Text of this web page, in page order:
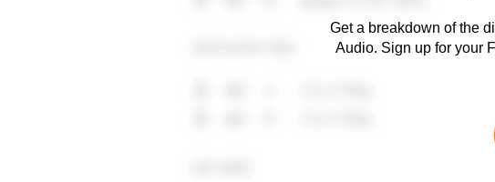
Get a breakdown of the
Audio. Sign up for your